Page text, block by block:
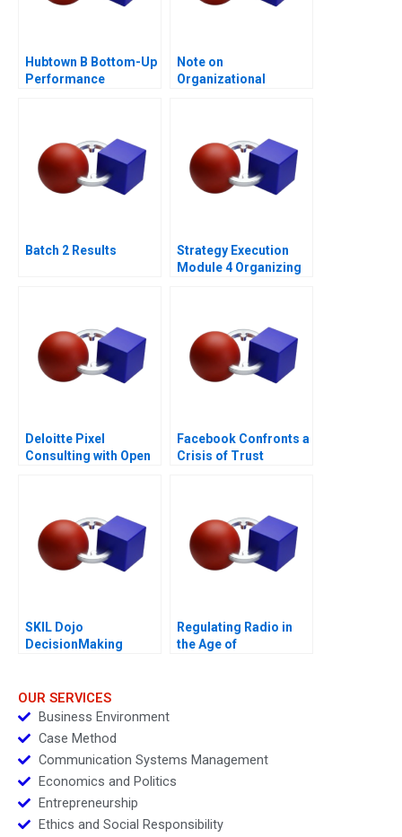
Hubtown B Bottom-Up
Performance
Note on
Organizational
Batch 2 Results
Strategy Execution
Module 4 Organizing
Deloitte Pixel
Consulting with Open
Facebook Confronts a
Crisis of Trust
SKIL Dojo
DecisionMaking
Regulating Radio in
the Age of
OUR SERVICES
Business Environment
Case Method
Communication Systems Management
Economics and Politics
Entrepreneurship
Ethics and Social Responsibility